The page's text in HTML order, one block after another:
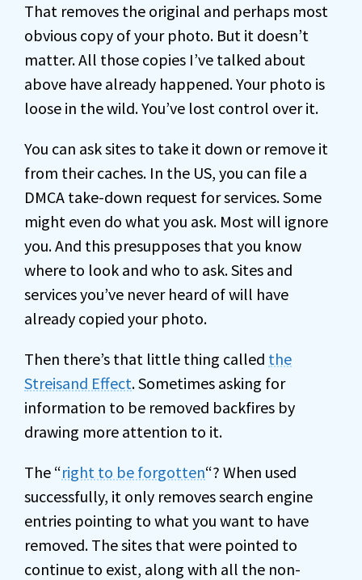
That removes the original and perhaps most
obvious copy of your photo. But it doesn’t
matter. All those copies I’ve talked about
above have already happened. Your photo is
loose in the wild. You’ve lost control over it.
You can ask sites to take it down or remove it
from their caches. In the US, you can file a
DMCA take-down request for services. Some
might even do what you ask. Most will ignore
you. And this presupposes that you know
where to look and who to ask. Sites and
services you’ve never heard of will have
already copied your photo.
Then there’s that little thing called the
Streisand Effect. Sometimes asking for
information to be removed backfires by
drawing more attention to it.
The “right to be forgotten“? When used
successfully, it only removes search engine
entries pointing to what you want to have
removed. The sites that were pointed to
continue to exist, along with all the non-